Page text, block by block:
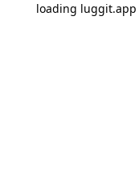
loading luggit.app